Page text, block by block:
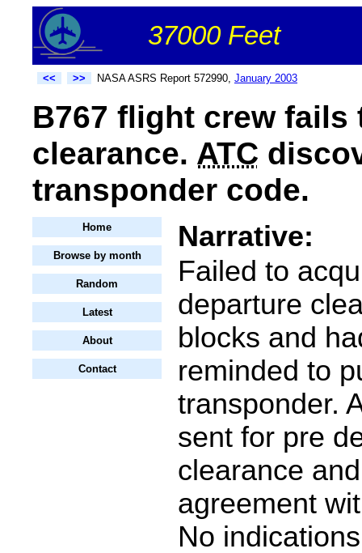
37000 Feet
<< >> NASA ASRS Report 572990, January 2003
B767 flight crew
clearance. ATC
transponder code.
Home
Browse by month
Random
Latest
About
Contact
Narrative:
Failed to
departure
blocks and
reminded to
transponder.
sent for pre
clearance
agreement
No